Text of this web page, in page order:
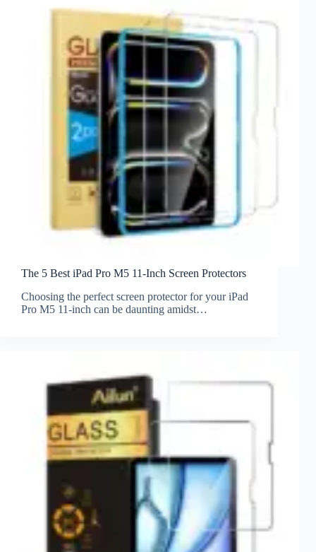
The 5 Best iPad Pro M5 11-Inch Screen Protectors
Choosing the perfect screen protector for your iPad
Pro M5 11-inch can be daunting amidst…